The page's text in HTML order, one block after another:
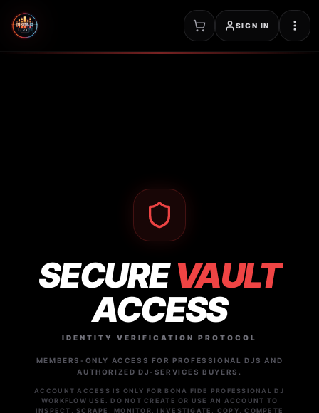
SIGN IN
SECUREVAULT
ACCESS
IDENTITY VERIFICATION PROTOCOL
MEMBERS-ONLY ACCESS FOR PROFESSIONAL DJS AND
AUTHORIZED DJ-SERVICES BUYERS.
ACCOUNT ACCESS IS ONLY FOR BONA FIDE PROFESSIONAL DJ
WORKFLOW USE. DO NOT CREATE OR USE AN ACCOUNT TO
INSPECT, SCRAPE, MONITOR, INVESTIGATE, COPY, COMPETE